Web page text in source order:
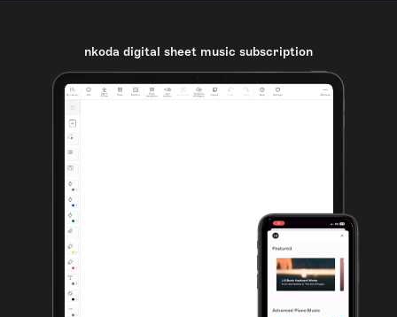
nkoda digital sheet music subscription